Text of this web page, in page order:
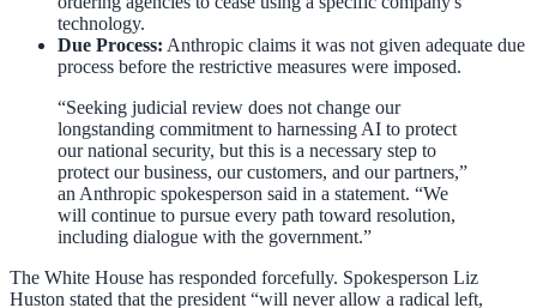
technology.
Due Process: Anthropic claims it was not given adequate due
process before the restrictive measures were imposed.
“Seeking judicial review does not change our
longstanding commitment to harnessing AI to protect
our national security, but this is a necessary step to
protect our business, our customers, and our partners,”
an Anthropic spokesperson said in a statement. “We
will continue to pursue every path toward resolution,
including dialogue with the government.”
The White House has responded forcefully. Spokesperson Liz
Huston stated that the president “will never allow a radical left,